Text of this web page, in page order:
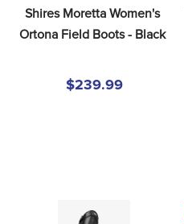
Shires Moretta Women's
Ortona Field Boots - Black
$239.99